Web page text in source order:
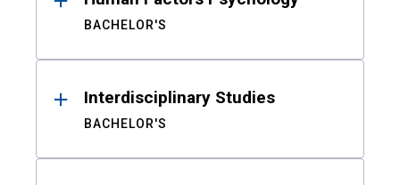
BACHELOR'S
Interdisciplinary Studies
BACHELOR'S